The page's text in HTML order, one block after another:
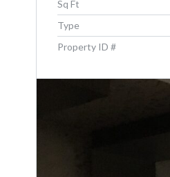
Sq Ft
Type
Property ID #